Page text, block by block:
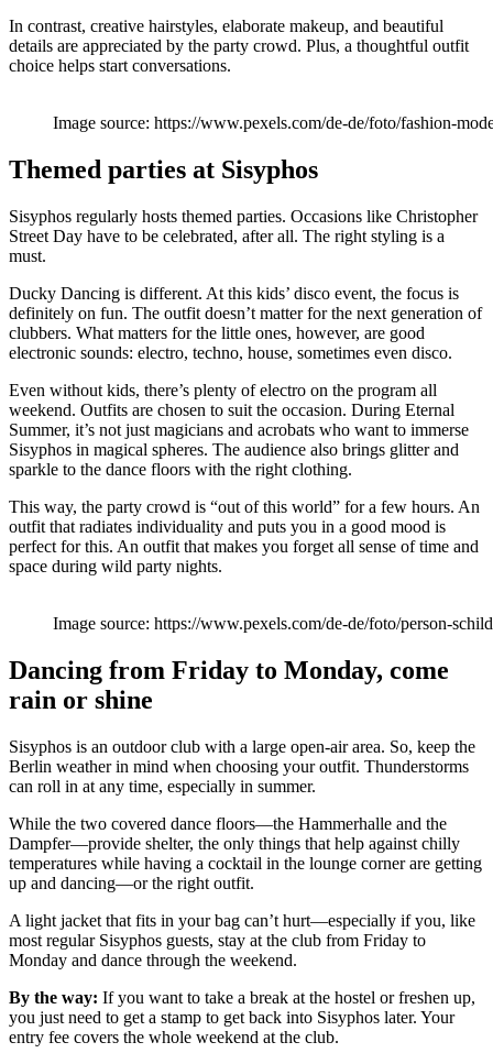
In contrast, creative hairstyles, elaborate makeup, and beautiful
details are appreciated by the party crowd. Plus, a thoughtful outfit
choice helps start conversations.
Image source: https://www.pexels.com/de-de/foto/fashion-
Themed parties at Sisyphos
Sisyphos regularly hosts themed parties. Occasions like Christopher
Street Day have to be celebrated, after all. The right styling is a
must.
Ducky Dancing is different. At this kids’ disco event, the focus is
definitely on fun. The outfit doesn’t matter for the next generation of
clubbers. What matters for the little ones, however, are good
electronic sounds: electro, techno, house, sometimes even disco.
Even without kids, there’s plenty of electro on the program all
weekend. Outfits are chosen to suit the occasion. During Eternal
Summer, it’s not just magicians and acrobats who want to immerse
Sisyphos in magical spheres. The audience also brings glitter and
sparkle to the dance floors with the right clothing.
This way, the party crowd is “out of this world” for a few hours. An
outfit that radiates individuality and puts you in a good mood is
perfect for this. An outfit that makes you forget all sense of time and
space during wild party nights.
Image source: https://www.pexels.com/de-de/foto/person-
Dancing from Friday to Monday, come
rain or shine
Sisyphos is an outdoor club with a large open-air area. So, keep the
Berlin weather in mind when choosing your outfit. Thunderstorms
can roll in at any time, especially in summer.
While the two covered dance floors—the Hammerhalle and the
Dampfer—provide shelter, the only things that help against chilly
temperatures while having a cocktail in the lounge corner are getting
up and dancing—or the right outfit.
A light jacket that fits in your bag can’t hurt—especially if you, like
most regular Sisyphos guests, stay at the club from Friday to
Monday and dance through the weekend.
By the way: If you want to take a break at the hostel or freshen up,
you just need to get a stamp to get back into Sisyphos later. Your
entry fee covers the whole weekend at the club.